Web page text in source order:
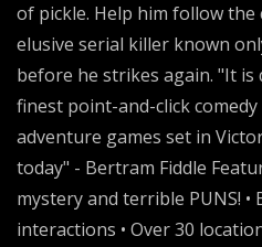
of pickle. Help him follow the
elusive serial killer known
before he strikes again. "It
finest point-and-click
adventure games set in
today" - Bertram Fiddle
mystery and terrible PUNS!
interactions • Over 30